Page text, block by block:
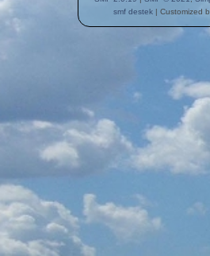
smf destek | Customized